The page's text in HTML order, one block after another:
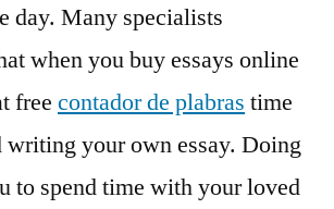
day. Many specialists
when you buy essays online
free contador de plabras time
writing your own essay. Doing
to spend time with your loved